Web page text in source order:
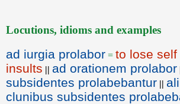
Locutions, idioms and examples
ad iurgia prolabor = to lose
insults || ad orationem prolabor
subsidentes prolabebantur ||
clunibus subsidentes